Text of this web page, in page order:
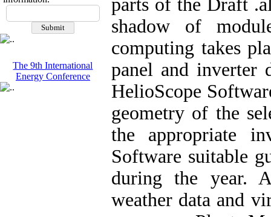
The 9th International
Energy Conference
parts of the Draft
shadow of
computing takes
panel and inverter
HelioScope
geometry of the
the appropriate
Software suitable
during the year.
weather data and